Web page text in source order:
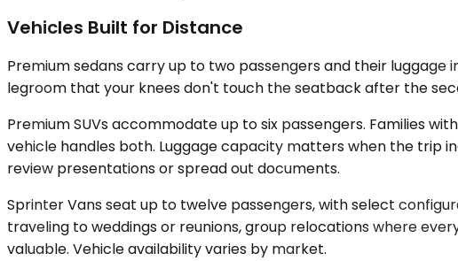
Vehicles Built for Distance
Premium sedans carry up to two passengers and their
legroom that your knees don't touch the seatback after the
Premium SUVs accommodate up to six passengers. Families
vehicle handles both. Luggage capacity matters when the trip
review presentations or spread out documents.
Sprinter Vans seat up to twelve passengers, with select
traveling to weddings or reunions, group relocations where
valuable. Vehicle availability varies by market.